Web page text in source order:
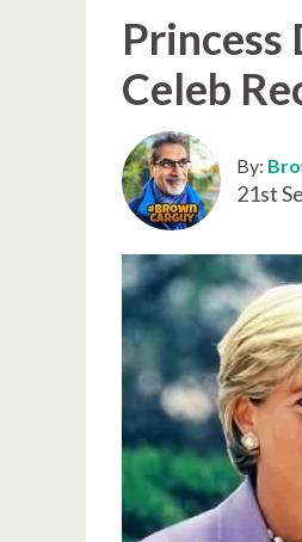
Princess
Celeb
By:
21st